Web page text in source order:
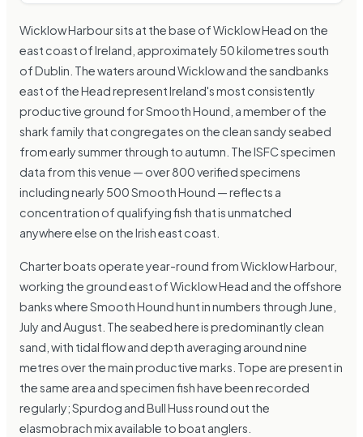
Wicklow Harbour sits at the base of Wicklow Head on the
east coast of Ireland, approximately 50 kilometres south
of Dublin. The waters around Wicklow and the sandbanks
east of the Head represent Ireland's most consistently
productive ground for Smooth Hound, a member of the
shark family that congregates on the clean sandy seabed
from early summer through to autumn. The ISFC specimen
data from this venue — over 800 verified specimens
including nearly 500 Smooth Hound — reflects a
concentration of qualifying fish that is unmatched
anywhere else on the Irish east coast.
Charter boats operate year-round from Wicklow Harbour,
working the ground east of Wicklow Head and the offshore
banks where Smooth Hound hunt in numbers through June,
July and August. The seabed here is predominantly clean
sand, with tidal flow and depth averaging around nine
metres over the main productive marks. Tope are present in
the same area and specimen fish have been recorded
regularly; Spurdog and Bull Huss round out the
elasmobrach mix available to boat anglers.